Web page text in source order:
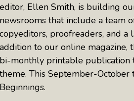
editor, Ellen Smith, is building
newsrooms that include a team
copyeditors, proofreaders, and a
addition to our online magazine,
bi-monthly printable publication
theme. This September-October
Beginnings.